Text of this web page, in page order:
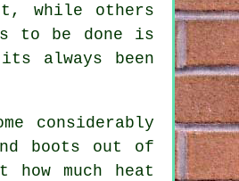
while others
to be done is
always been
considerably
boots out of
much heat